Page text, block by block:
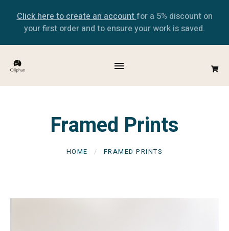
Click here to create an accountfor a 5% discount on
your first order and to ensure your work is saved.
Framed Prints
HOME FRAMED PRINTS